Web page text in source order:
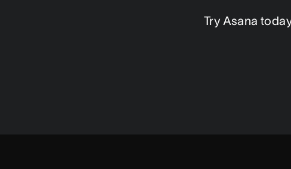
Try Asana